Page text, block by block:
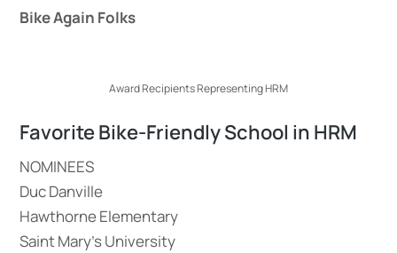
Bike Again Folks
Award Recipients Representing HRM
Favorite Bike-Friendly School in HRM
NOMINEES
Duc Danville
Hawthorne Elementary
Saint Mary’s University